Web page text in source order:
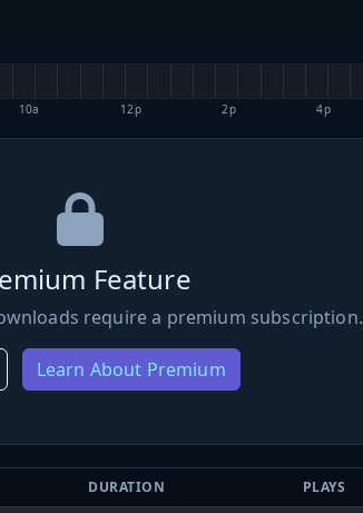
10a 12p 2p 4p
Feature
require a premium subscription.
Learn About Premium
DURATION PLAYS